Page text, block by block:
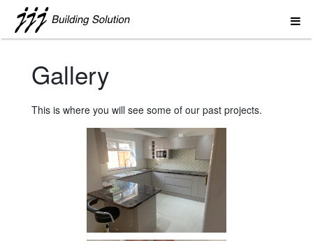
Gallery
This is where you will see some of our past projects.